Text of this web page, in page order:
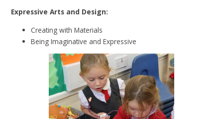
Expressive Arts and Design:
Creating with Materials
Being Imaginative and Expressive